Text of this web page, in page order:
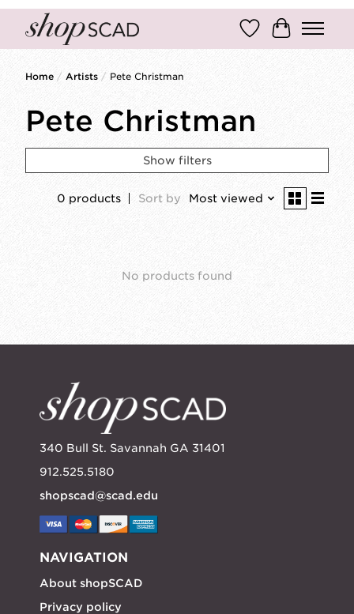
Wish ListCart
Home / Artists / Pete Christman
Pete Christman
Show filters
0 products Sort by Most viewed
No products found
340 Bull St. Savannah GA 31401
912.525.5180
shopscad@scad.edu
NAVIGATION
About shopSCAD
Privacy policy